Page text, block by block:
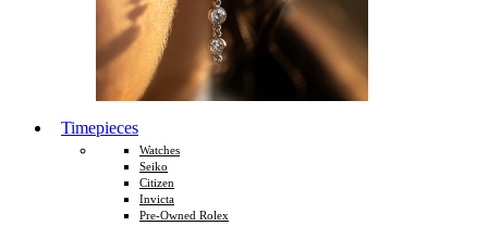
Timepieces
Watches
Seiko
Citizen
Invicta
Pre-Owned Rolex